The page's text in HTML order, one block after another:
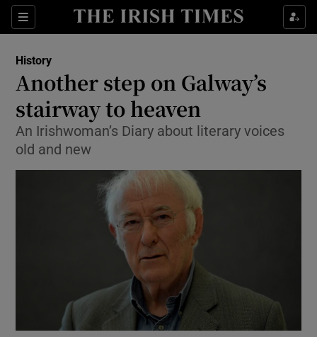
Sections
Show Environment sub sections
History
Another step on Galway’s
stairway to heaven
An Irishwoman’s Diary about literary voices
old and new